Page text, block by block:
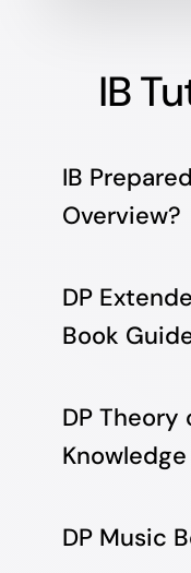
IB
IB
Overview?
DP
Book
DP Theory
DP Music